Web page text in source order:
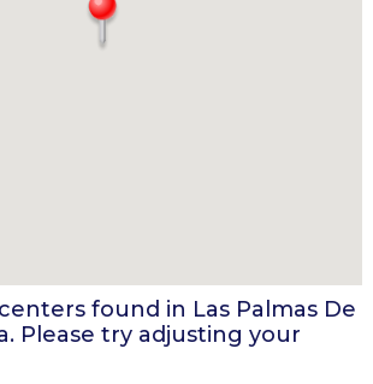
found in Las Palmas De
. Please try adjusting your